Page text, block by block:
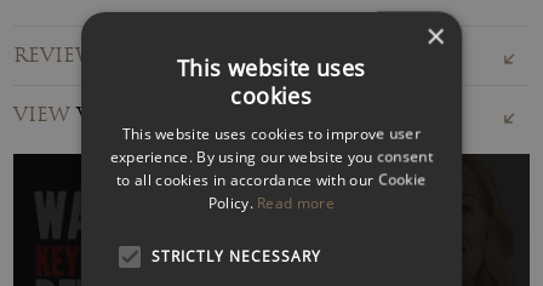
people thrive.
Petra Velzeboer speaks globally on the future of work,
leadership, and resilience, offering compelling parallels
between corporate cultures and cult dynamics. She
challenges audiences to rethink how they lead, connect, and
adapt to change.
Author of
Begin with You and Digital Wellbeing: Recharge
Your Focus and Reboot Your Life
REVIEWS FOR PETRA VELZEBOER
VIEWVIDEOS
×
This website uses
cookies
This website uses cookies to improve user
experience. By using our website you consent
to all cookies in accordance with our Cookie
Policy. Read more
STRICTLY NECESSARY